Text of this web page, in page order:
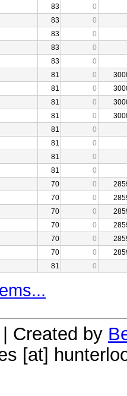
83
0
83
0
83
0
83
0
83
0
81 0
81 0
81 0
81 0
81
0
81
0
81
0
81
0
70 0
70 0
70 0
70 0
70 0
70 0
81 0
| Created by
[at]